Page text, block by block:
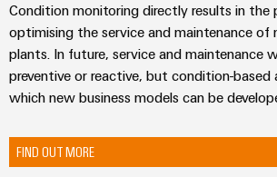
maritime
industry
Traditional
power
future
for
proven
Remote
Access
Service
Service
Platform
Condition monitoring directly results in the
optimising the service and maintenance of
plants. In future, service and maintenance
preventive or reactive, but condition-based
which new business models can be
FIND OUT MORE